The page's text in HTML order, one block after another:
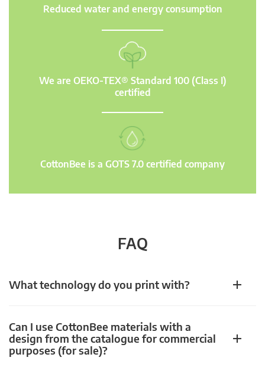
Reduced water and energy consumption
We are OEKO-TEX® Standard 100 (Class I)
certified
CottonBee is a GOTS 7.0 certified company
FAQ
What technology do you print with?
Can I use CottonBee materials with a
design from the catalogue for commercial
purposes (for sale)?